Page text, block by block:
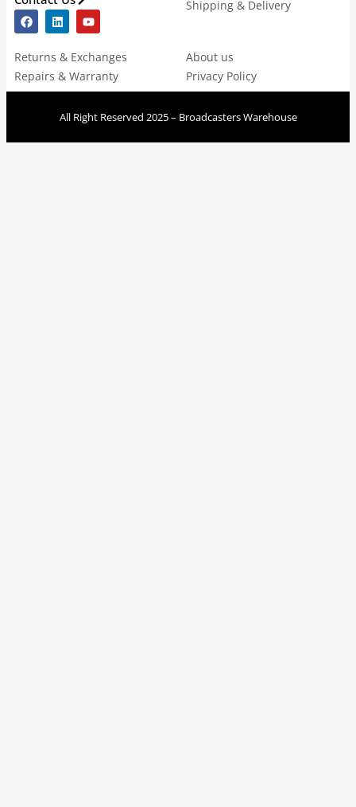
Shipping & Delivery
Returns & Exchanges
Repairs & Warranty
About us
Privacy Policy
All Right Reserved 2025 – Broadcasters Warehouse